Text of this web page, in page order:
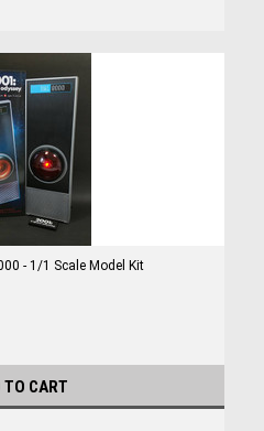
- 1/1 Scale Model Kit
TO CART